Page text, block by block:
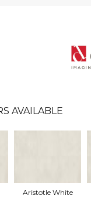
AVAILABLE
Aristotle White